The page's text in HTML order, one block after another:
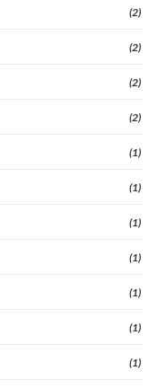
(2)
(2)
(2)
(2)
(1)
(1)
(1)
(1)
(1)
(1)
(1)